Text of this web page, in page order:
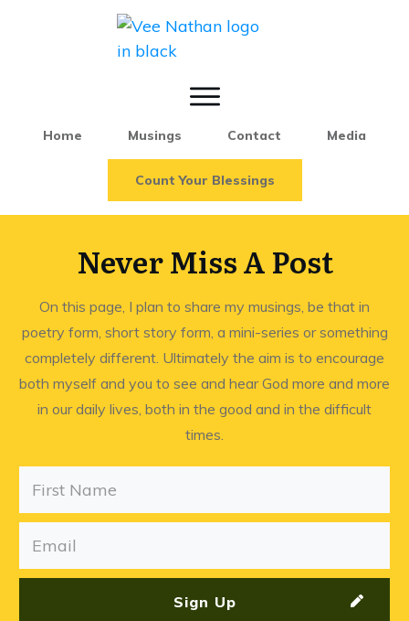
Home Musings Contact Media
Count Your Blessings
Never Miss A Post
On this page, I plan to share my musings, be that in
poetry form, short story form, a mini-series or something
completely different. Ultimately the aim is to encourage
both myself and you to see and hear God more and more
in our daily lives, both in the good and in the difficult
times.
Sign Up